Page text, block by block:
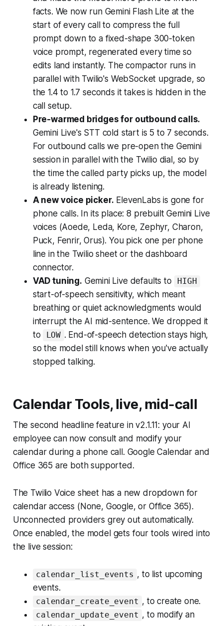
facts. We now run Gemini Flash Lite at the
start of every call to compress the full
prompt down to a fixed-shape 300-token
voice prompt, regenerated every time so
edits land instantly. The compactor runs in
parallel with Twilio's WebSocket upgrade, so
the 1.4 to 1.7 seconds it takes is hidden in the
call setup.
Pre-warmed bridges for outbound calls.
Gemini Live's STT cold start is 5 to 7 seconds.
For outbound calls we pre-open the Gemini
session in parallel with the Twilio dial, so by
the time the called party picks up, the model
is already listening.
A new voice picker. ElevenLabs is gone for
phone calls. In its place: 8 prebuilt Gemini Live
voices (Aoede, Leda, Kore, Zephyr, Charon,
Puck, Fenrir, Orus). You pick one per phone
line in the Twilio sheet or the dashboard
connector.
VAD tuning. Gemini Live defaults to HIGH
start-of-speech sensitivity, which meant
breathing or quiet acknowledgments would
interrupt the AI mid-sentence. We dropped it
to
LOW . End-of-speech detection stays high,
so the model still knows when you've actually
stopped talking.
Calendar Tools, live, mid-call
The second headline feature in v2.1.11: your AI
employee can now consult and modify your
calendar during a phone call. Google Calendar and
Office 365 are both supported.
The Twilio Voice sheet has a new dropdown for
calendar access (None, Google, or Office 365).
Unconnected providers grey out automatically.
Once enabled, the model gets four tools wired into
the live session:
calendar_list_events , to list upcoming
events.
calendar_create_event , to create one.
calendar_update_event , to modify an